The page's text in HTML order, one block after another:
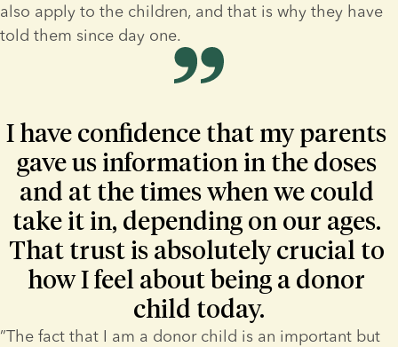
also apply to the children, and that is why they have
told them since day one.
I have confidence that my parents
gave us information in the doses
and at the times when we could
take it in, depending on our ages.
That trust is absolutely crucial to
how I feel about being a donor
child today.
”The fact that I am a donor child is an important but